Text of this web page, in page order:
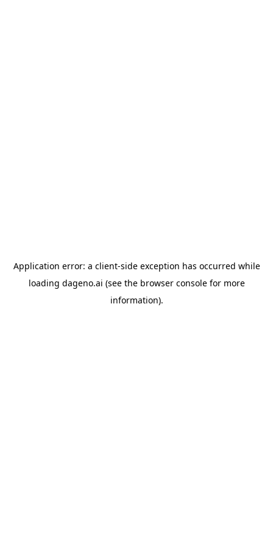
Application error: a client-side exception has occurred while
loading dageno.ai (see the browser consolefor more
information).